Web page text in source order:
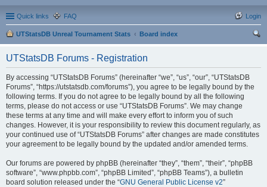
Quick links FAQ Login
UTStatsDB Unreal Tournament Stats
Board index
UTStatsDB Forums - Registration
By accessing “UTStatsDB Forums” (hereinafter “we”, “us”, “our”, “UTStatsDB
Forums”, “https://utstatsdb.com/forums”), you agree to be legally bound by the
following terms. If you do not agree to be legally bound by all the following
terms, please do not access or use “UTStatsDB Forums”. We may change
these terms at any time and will make every effort to inform you of such
changes. However, it is your responsibility to review this document regularly, as
your continued use of “UTStatsDB Forums” after changes are made constitutes
your agreement to be legally bound by the updated and/or amended terms.
Our forums are powered by phpBB (hereinafter “they”, “them”, “their”, “phpBB
software”, “www.phpbb.com”, “phpBB Limited”, “phpBB Teams”), a bulletin
board solution released under the “GNU General Public License v2”